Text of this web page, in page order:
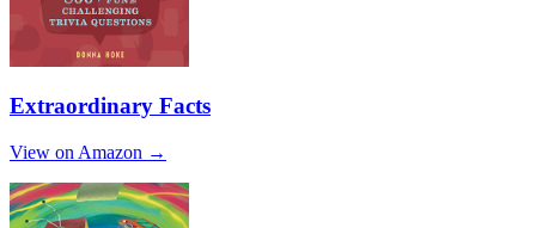
Extraordinary Facts
View on Amazon →